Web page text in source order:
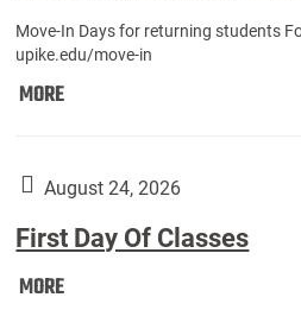
Move-In Days for returning students
upike.edu/move-in
MOREMove
Students):
August 24, 2026
First Day Of Classes
MOREFirst